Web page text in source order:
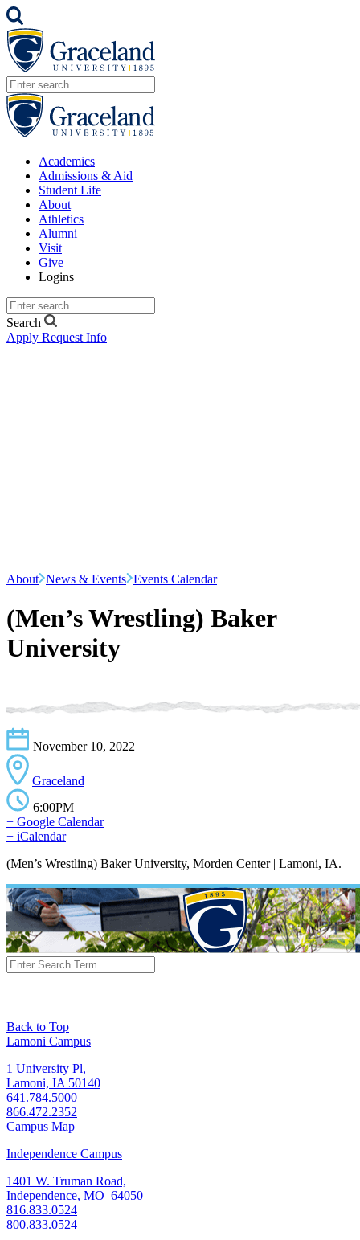
Academics
Admissions & Aid
Student Life
About
Athletics
Alumni
Visit
Give
Logins
Search
Apply Request Info
About News & Events Events Calendar
(Men’s Wrestling) Baker
University
November 10, 2022
Graceland
6:00PM
+ Google Calendar
+ iCalendar
(Men’s Wrestling) Baker University, Morden Center | Lamoni, IA.
Back to Top
Lamoni Campus
1 University Pl,
Lamoni, IA 50140
641.784.5000
866.472.2352
Campus Map
Independence Campus
1401 W. Truman Road,
Independence, MO 64050
816.833.0524
800.833.0524